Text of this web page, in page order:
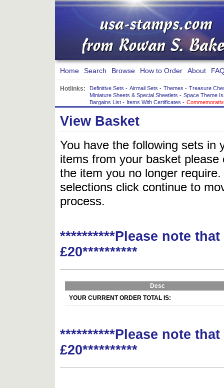
Home Search Browse How to Order About
Hotlinks: Definitive Sets - Airmail Sets - Themes - Treasure
Miniature Sheets & Special Sheetlets - Space Theme
Bargains List - Items With Certificates -
View Basket
You have the following sets in
items from your basket
the item you no longer
selections click continue to
process.
**********Please note
£20**********
Desc
YOUR CURRENT ORDER TOTAL IS:
**********Please note
£20**********